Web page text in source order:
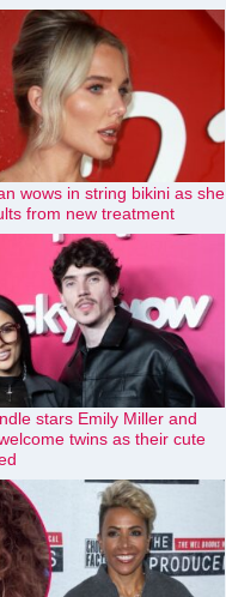
wows in string bikini as she
from new treatment
stars Emily Miller and
twins as their cute